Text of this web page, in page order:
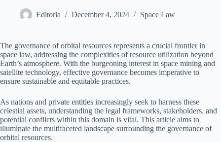
Editoria December 4, 2024 Space Law
The governance of orbital resources represents a crucial frontier in
space law, addressing the complexities of resource utilization beyond
Earth’s atmosphere. With the burgeoning interest in space mining and
satellite technology, effective governance becomes imperative to
ensure sustainable and equitable practices.
As nations and private entities increasingly seek to harness these
celestial assets, understanding the legal frameworks, stakeholders, and
potential conflicts within this domain is vital. This article aims to
illuminate the multifaceted landscape surrounding the governance of
orbital resources.